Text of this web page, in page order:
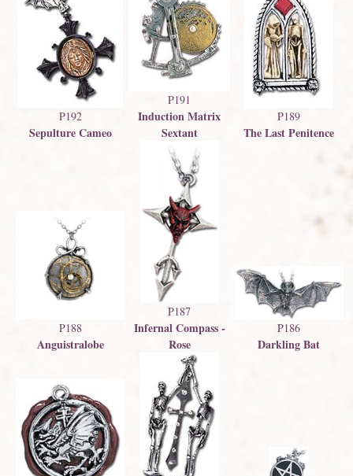
P192
Sepulture Cameo
P191
Induction Matrix
Sextant
P189
The Last Penitence
P188
Anguistralobe
P187
Infernal Compass -
Rose
P186
Darkling Bat